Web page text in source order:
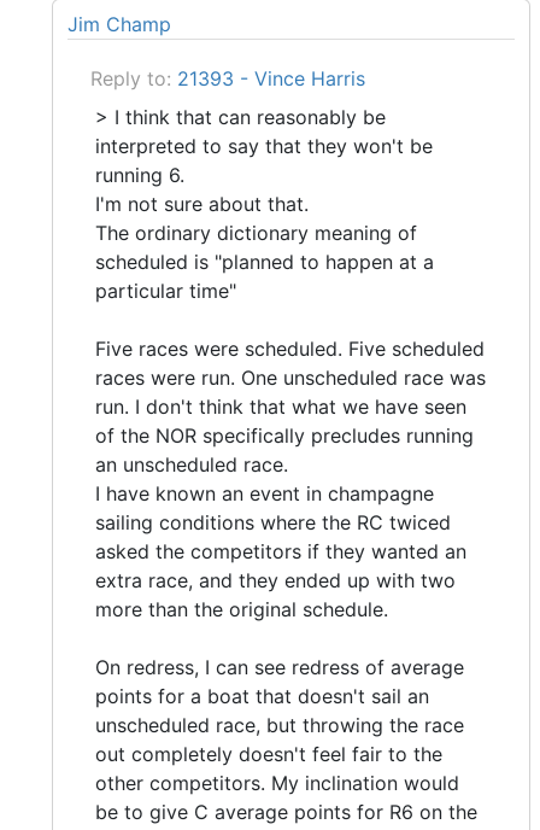
Jim Champ
Reply to: 21393 - Vince Harris
> I think that can reasonably be
interpreted to say that they won't be
running 6.
I'm not sure about that.
The ordinary dictionary meaning of
scheduled is "planned to happen at a
particular time"
Five races were scheduled. Five scheduled
races were run. One unscheduled race was
run. I don't think that what we have seen
of the NOR specifically precludes running
an unscheduled race.
I have known an event in champagne
sailing conditions where the RC twiced
asked the competitors if they wanted an
extra race, and they ended up with two
more than the original schedule.
On redress, I can see redress of average
points for a boat that doesn't sail an
unscheduled race, but throwing the race
out completely doesn't feel fair to the
other competitors. My inclination would
be to give C average points for R6 on the